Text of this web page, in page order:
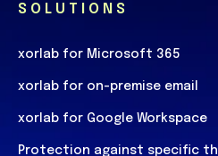
SOLUTIONS
xorlab for Microsoft 365
xorlab for on-premise email
xorlab for Google Workspace
Protection against specific